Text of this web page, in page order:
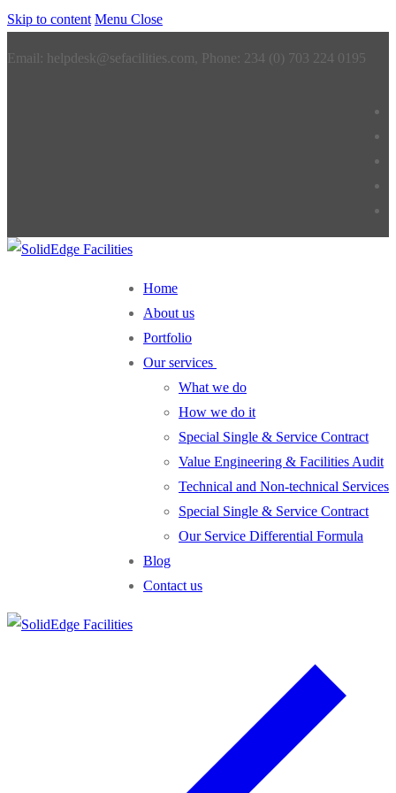
Skip to content Menu Close
Email: helpdesk@sefacilities.com, Phone: 234 (0) 703 224 0195
Home
About us
Portfolio
Our services
What we do
How we do it
Special Single & Service Contract
Value Engineering & Facilities Audit
Technical and Non-technical Services
Special Single & Service Contract
Our Service Differential Formula
Blog
Contact us